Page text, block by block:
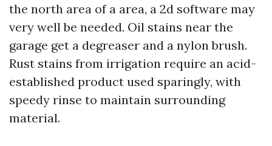
the north area of a area, a 2d software may
very well be needed. Oil stains near the
garage get a degreaser and a nylon brush.
Rust stains from irrigation require an acid-
established product used sparingly, with
speedy rinse to maintain surrounding
material.